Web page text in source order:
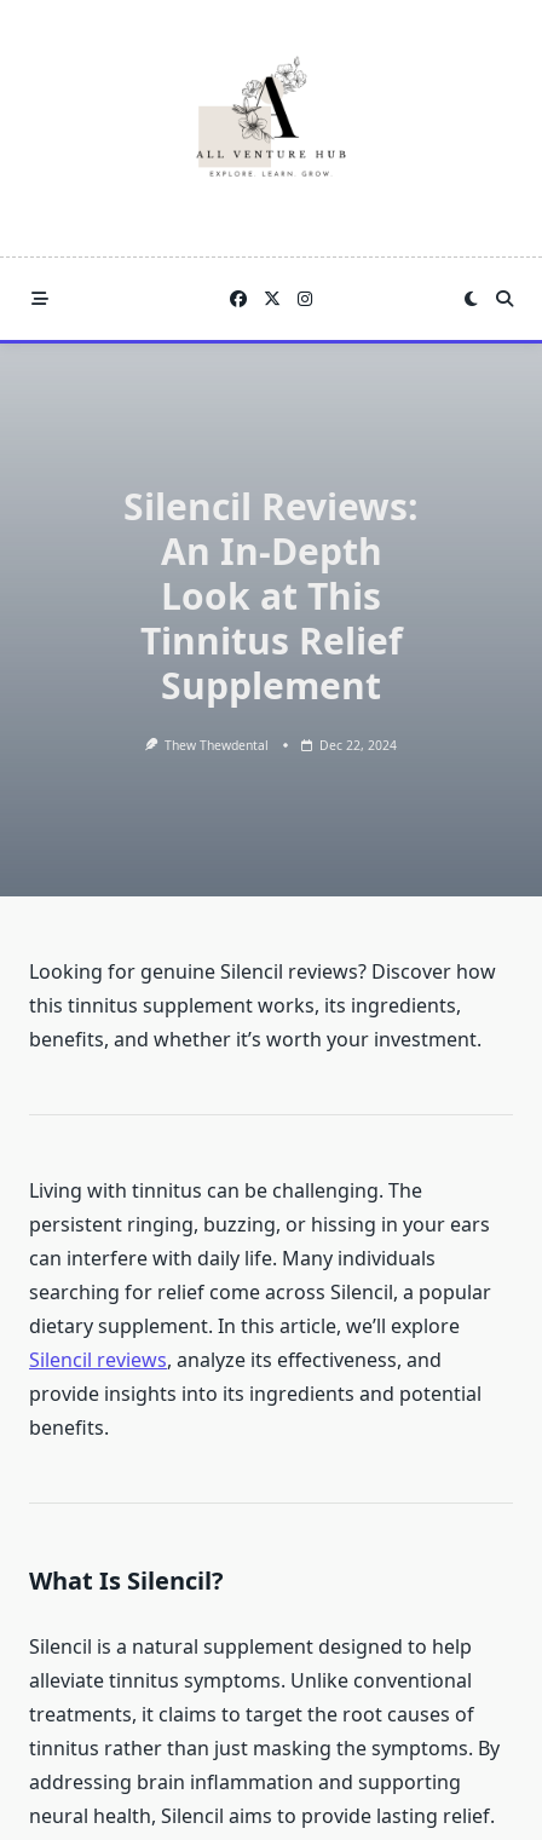
Silencil Reviews:
An In-Depth
Look at This
Tinnitus Relief
Supplement
Thew Thewdental Dec 22, 2024
Looking for genuine Silencil reviews? Discover how
this tinnitus supplement works, its ingredients,
benefits, and whether it’s worth your investment.
Living with tinnitus can be challenging. The
persistent ringing, buzzing, or hissing in your ears
can interfere with daily life. Many individuals
searching for relief come across Silencil, a popular
dietary supplement. In this article, we’ll explore
Silencil reviews, analyze its effectiveness, and
provide insights into its ingredients and potential
benefits.
What Is Silencil?
Silencil is a natural supplement designed to help
alleviate tinnitus symptoms. Unlike conventional
treatments, it claims to target the root causes of
tinnitus rather than just masking the symptoms. By
addressing brain inflammation and supporting
neural health, Silencil aims to provide lasting relief.